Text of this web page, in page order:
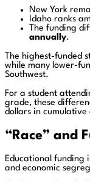
New York
Idaho ranks
The funding
annually.
The highest-funded
while many lower-
Southwest.
For a student
grade, these
dollars in
“Race” and
Educational funding
and economic